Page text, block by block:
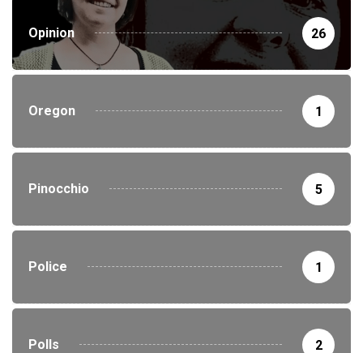
Opinion 26
Oregon 1
Pinocchio 5
Police 1
Polls 2